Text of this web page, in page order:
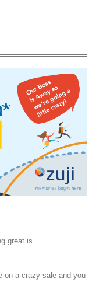
great is
on a crazy sale and you